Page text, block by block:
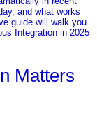
and what works
guide will walk you
Integration in 2025
Matters